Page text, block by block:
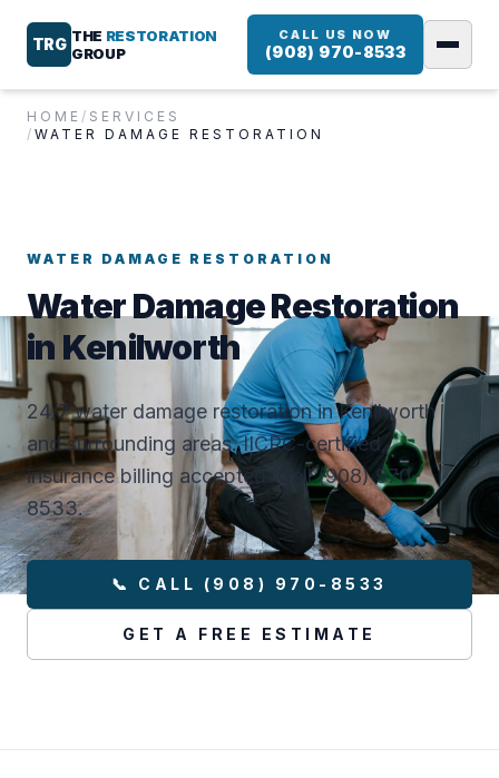
TRG THE RESTORATION
GROUP
CALL US NOW
(908) 970-8533
HOME / SERVICES
/ WATER DAMAGE RESTORATION
WATER DAMAGE RESTORATION
Water Damage Restoration
in Kenilworth
24/7 water damage restoration in Kenilworth
and surrounding areas. IICRC-certified,
insurance billing accepted. Call (908) 970-
8533.
📞 CALL (908) 970-8533
GET A FREE ESTIMATE